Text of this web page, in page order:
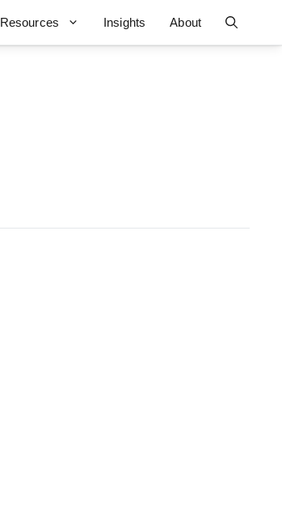
Resources Insights About